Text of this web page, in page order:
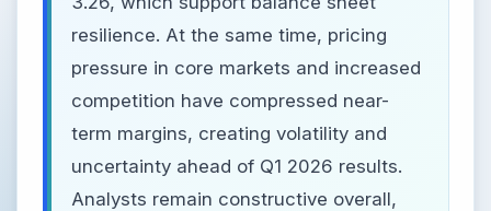
resilience. At the same time, pricing
pressure in core markets and increased
competition have compressed near-
term margins, creating volatility and
uncertainty ahead of Q1 2026 results.
Analysts remain constructive overall,